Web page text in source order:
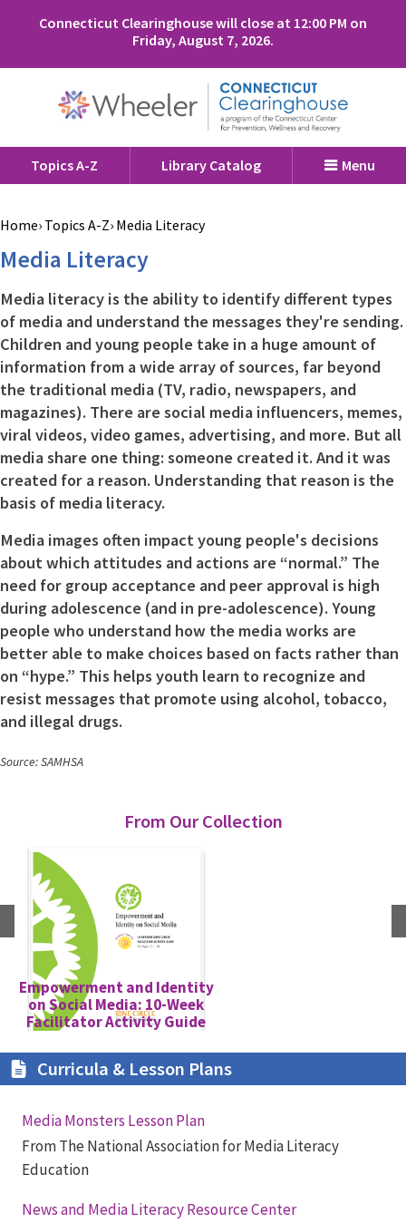
Connecticut Clearinghouse will close at 12:00 PM on
Friday, August 7, 2026.
Topics A-Z Library Catalog Menu
Home Topics A-Z Media Literacy
Media Literacy
Media literacy is the ability to identify different types
of media and understand the messages they're sending.
Children and young people take in a huge amount of
information from a wide array of sources, far beyond
the traditional media (TV, radio, newspapers, and
magazines). There are social media influencers, memes,
viral videos, video games, advertising, and more. But all
media share one thing: someone created it. And it was
created for a reason. Understanding that reason is the
basis of media literacy.
Media images often impact young people's decisions
about which attitudes and actions are “normal.” The
need for group acceptance and peer approval is high
during adolescence (and in pre-adolescence). Young
people who understand how the media works are
better able to make choices based on facts rather than
on “hype.” This helps youth learn to recognize and
resist messages that promote using alcohol, tobacco,
and illegal drugs.
Source: SAMHSA
From Our Collection
Empowerment and Identity
on Social Media: 10-Week
Facilitator Activity Guide
Curricula & Lesson Plans
Media Monsters Lesson Plan
From The National Association for Media Literacy
Education
News and Media Literacy Resource Center